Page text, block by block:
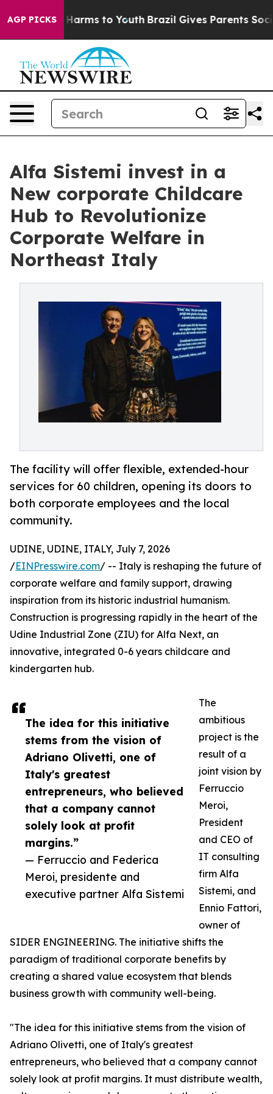
AGP PICKS
Abate Harms to Youth Brazil Gives Parents Social
Alfa Sistemi invest in a
New corporate Childcare
Hub to Revolutionize
Corporate Welfare in
Northeast Italy
The facility will offer flexible, extended-hour
services for 60 children, opening its doors to
both corporate employees and the local
community.
The idea for this initiative
stems from the vision of
Adriano Olivetti, one of
Italy's greatest
entrepreneurs, who believed
that a company cannot
solely look at profit
margins.”
— Ferruccio and Federica
Meroi, presidente and
executive partner Alfa Sistemi
UDINE, UDINE, ITALY, July 7, 2026
/EINPresswire.com/ -- Italy is reshaping the future of
corporate welfare and family support, drawing
inspiration from its historic industrial humanism.
Construction is progressing rapidly in the heart of the
Udine Industrial Zone (ZIU) for Alfa Next, an
innovative, integrated 0-6 years childcare and
kindergarten hub.
The
ambitious
project is the
result of a
joint vision by
Ferruccio
Meroi,
President
and CEO of
IT consulting
firm Alfa
Sistemi, and
Ennio Fattori,
owner of
SIDER ENGINEERING. The initiative shifts the
paradigm of traditional corporate benefits by
creating a shared value ecosystem that blends
business growth with community well-being.
"The idea for this initiative stems from the vision of
Adriano Olivetti, one of Italy's greatest
entrepreneurs, who believed that a company cannot
solely look at profit margins. It must distribute wealth,